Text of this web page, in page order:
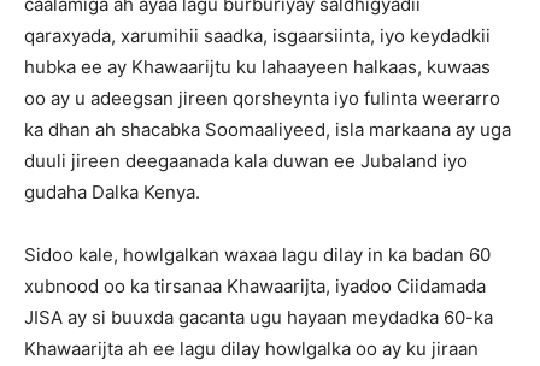
qaraxyada, xarumihii saadka, isgaarsiinta, iyo keydadkii
hubka ee ay Khawaarijtu ku lahaayeen halkaas, kuwaas
oo ay u adeegsan jireen qorsheynta iyo fulinta weerarro
ka dhan ah shacabka Soomaaliyeed, isla markaana ay uga
duuli jireen deegaanada kala duwan ee Jubaland iyo
gudaha Dalka Kenya.
Sidoo kale, howlgalkan waxaa lagu dilay in ka badan 60
xubnood oo ka tirsanaa Khawaarijta, iyadoo Ciidamada
JISA ay si buuxda gacanta ugu hayaan meydadka 60-ka
Khawaarijta ah ee lagu dilay howlgalka oo ay ku jiraan